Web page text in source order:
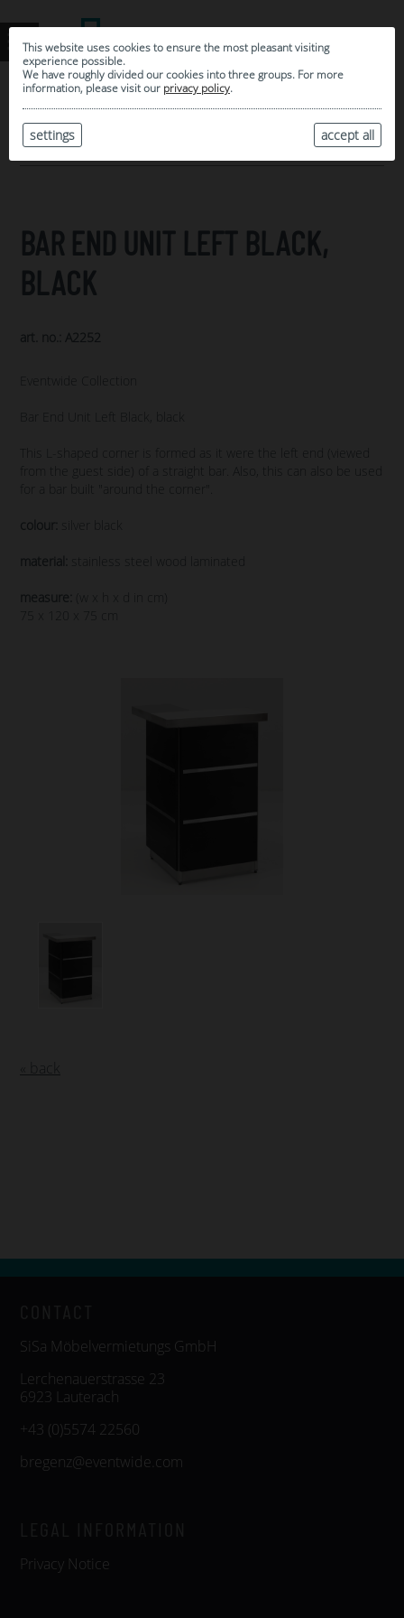
This website uses cookies to ensure the most pleasant visiting
experience possible.
We have roughly divided our cookies into three groups. For more
information, please visit our privacy policy.
accept all
settings
MY SELECTION
ARCHIVE
BAR END UNIT LEFT BLACK,
BLACK
art. no.: A2252
Eventwide Collection
Bar End Unit Left Black, black
This L-shaped corner is formed as it were the left end (viewed
from the guest side) of a straight bar. Also, this can also be used
for a bar built "around the corner".
colour: silver black
material: stainless steel wood laminated
measure:
(w x h x d in cm)
75 x 120 x 75 cm
SiSa Möbelvermietungs GmbH
Lerchenauerstrasse 23
6923 Lauterach
+43 (0)5574 22560
bregenz@eventwide.com
Privacy Notice